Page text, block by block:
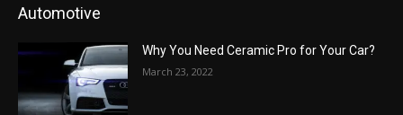
Automotive
Why You Need Ceramic Pro for Your Car?
March 23, 2022